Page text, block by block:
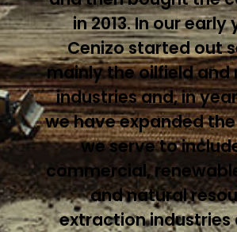
in 2013. In our early
Cenizo started out
mainly the oilfield and
industries and, in
we have expanded
we serve to
commercial,
and natural
extraction industries